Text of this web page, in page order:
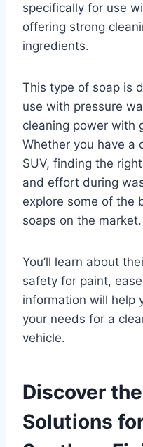
specifically for use
offering strong
ingredients.
This type of soap is
use with pressure
cleaning power with
Whether you have a
SUV, finding the
and effort during
explore some of the
soaps on the market.
You’ll learn about
safety for paint,
information will help
your needs for a
vehicle.
Discover
Solutions